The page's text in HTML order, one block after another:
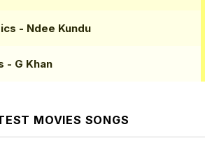
- Ndee Kundu
- G Khan
MOVIES SONGS